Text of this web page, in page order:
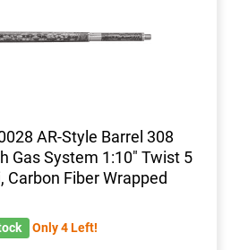
AR-Style Barrel 308
Gas System 1:10" Twist 5
Carbon Fiber Wrapped
Only 4 Left!